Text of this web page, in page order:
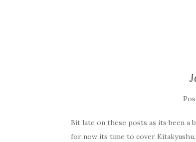
Bit late on these posts as its been a
for now its time to cover